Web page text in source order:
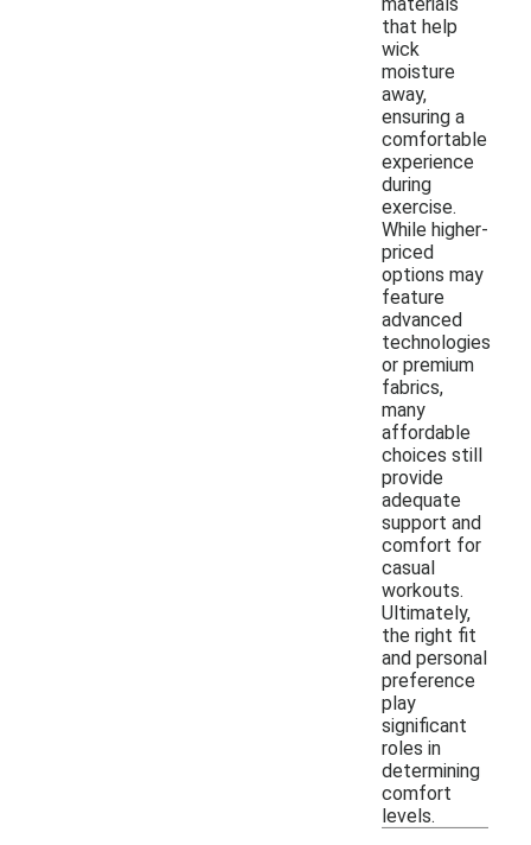
that help
wick
moisture
away,
ensuring a
comfortable
experience
during
exercise.
While higher-
priced
options may
feature
advanced
technologies
or premium
fabrics,
many
affordable
choices still
provide
adequate
support and
comfort for
casual
workouts.
Ultimately,
the right fit
and personal
preference
play
significant
roles in
determining
comfort
levels.